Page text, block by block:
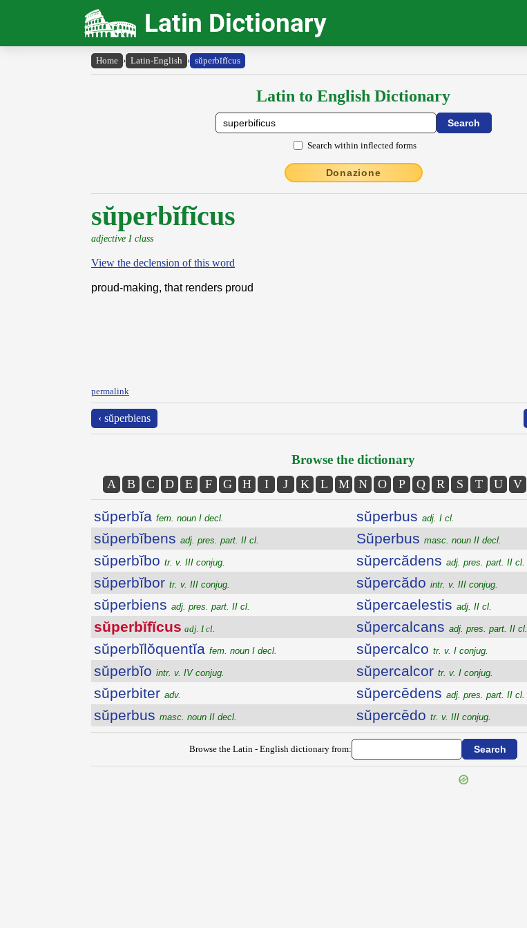
Latin Dictionary
Home › Latin-English › sŭperbĭfĭcus
Latin to English Dictionary
Search within inflected forms
Donazione
sŭperbĭfĭcus
adjective I class
View the declension of this word
proud-making, that renders proud
permalink
‹ sŭperbiens
Browse the dictionary
A B C D E F G H I J K L M N O P Q R S T U V
sŭperbĭa fem. noun I decl.
sŭperbĭbens adj. pres. part. II cl.
sŭperbĭbo tr. v. III conjug.
sŭperbĭbor tr. v. III conjug.
sŭperbiens adj. pres. part. II cl.
sŭperbĭfĭcus adj. I cl.
sŭperbĭlŏquentĭa fem. noun I decl.
sŭperbĭo intr. v. IV conjug.
sŭperbiter adv.
sŭperbus masc. noun II decl.
sŭperbus adj. I cl.
Sŭperbus masc. noun II decl.
sŭpercădens adj. pres. part. II cl.
sŭpercădo intr. v. III conjug.
sŭpercaelestis adj. II cl.
sŭpercalcans adj. pres. part. II cl.
sŭpercalco tr. v. I conjug.
sŭpercalcor tr. v. I conjug.
sŭpercēdens adj. pres. part. II cl.
sŭpercēdo tr. v. III conjug.
Browse the Latin - English dictionary from: